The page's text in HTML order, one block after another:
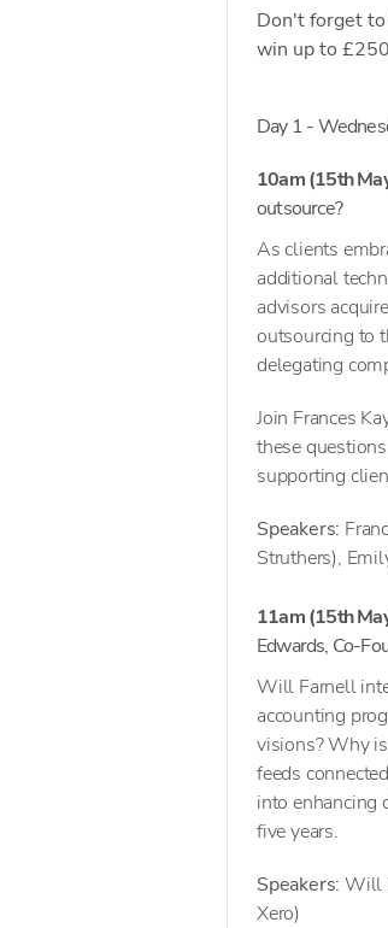
Don't forget
win up to
Day 1 -
10am (15th
outsource?
As clients
additional
advisors
outsourcing to
delegating
Join Frances
these
supporting
Speakers:
Struthers),
11am (15th
Edwards, Co-
Will Farnell
accounting
visions? Why
feeds
into enhancing
five years.
Speakers: Will
Xero)